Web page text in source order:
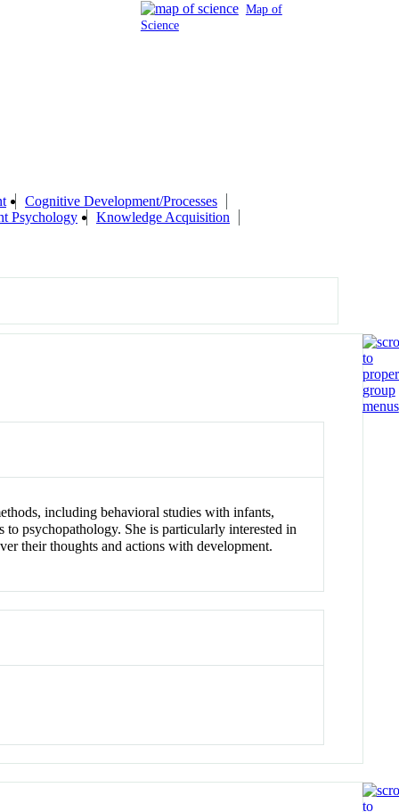
Map of
Science
Cognitive Development/Processes
Psychology
Knowledge Acquisition
including behavioral studies with infants,
psychopathology. She is particularly interested in
their thoughts and actions with development.